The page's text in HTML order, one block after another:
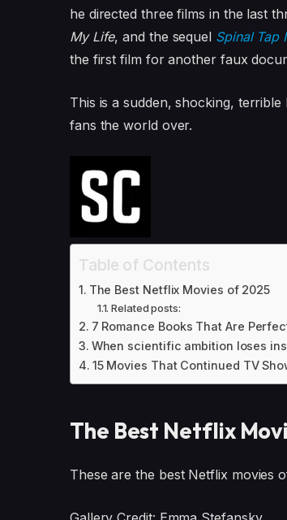
he directed three films in the last
My Life, and the sequel Spinal Tap
the first film for another faux
This is a sudden, shocking,
fans the world over.
Table of Contents
The Best Netflix Movies of 2025
Related posts:
7 Romance Books That Are
When scientific ambition loses
15 Movies That Continued TV
The Best Netflix
These are the best Netflix movies